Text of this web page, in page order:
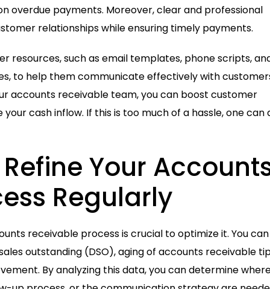
overdue payments. Moreover, clear and professional
relationships while ensuring timely payments.
resources, such as email templates, phone scripts,
to help them communicate effectively with
accounts receivable team, you can boost customer
cash inflow. If this is too much of a hassle, one can
Your
Regularly
receivable process is crucial to optimize it. You
outstanding (DSO), aging of accounts receivable
By analyzing this data, you can determine